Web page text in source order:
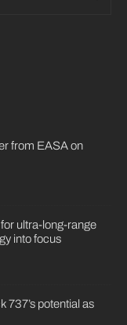
from EASA on
ultra-long-range
into focus
737’s potential as